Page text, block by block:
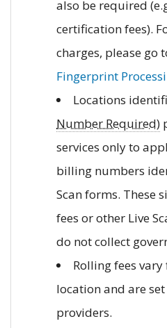
also be required
certification fees).
charges, please go
Fingerprint
Locations
Number Required)
services only to
billing numbers
Scan forms. These
fees or other Live
do not collect
Rolling fees
location and are
providers.